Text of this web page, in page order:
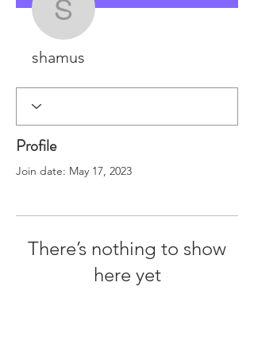
shamus
shamus
Profile
Join date: May 17, 2023
There’s nothing to show
here yet